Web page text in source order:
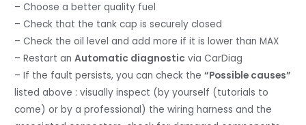
– Choose a better quality fuel
– Check that the tank cap is securely closed
– Check the oil level and add more if it is lower than MAX
– Restart anAutomatic diagnostic via CarDiag
– If the fault persists, you can check the“Possible causes”
listed above : visually inspect (by yourself (tutorials to
come) or by a professional) the wiring harness and the